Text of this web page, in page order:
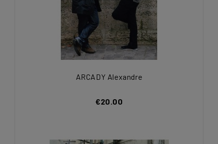
ARCADY Alexandre
€20.00